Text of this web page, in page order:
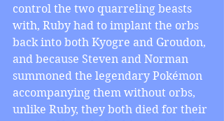
control the two quarreling beasts
with, Ruby had to implant the orbs
back into both Kyogre and Groudon,
and because Steven and Norman
summoned the legendary Pokémon
accompanying them without orbs,
unlike Ruby, they both died for their